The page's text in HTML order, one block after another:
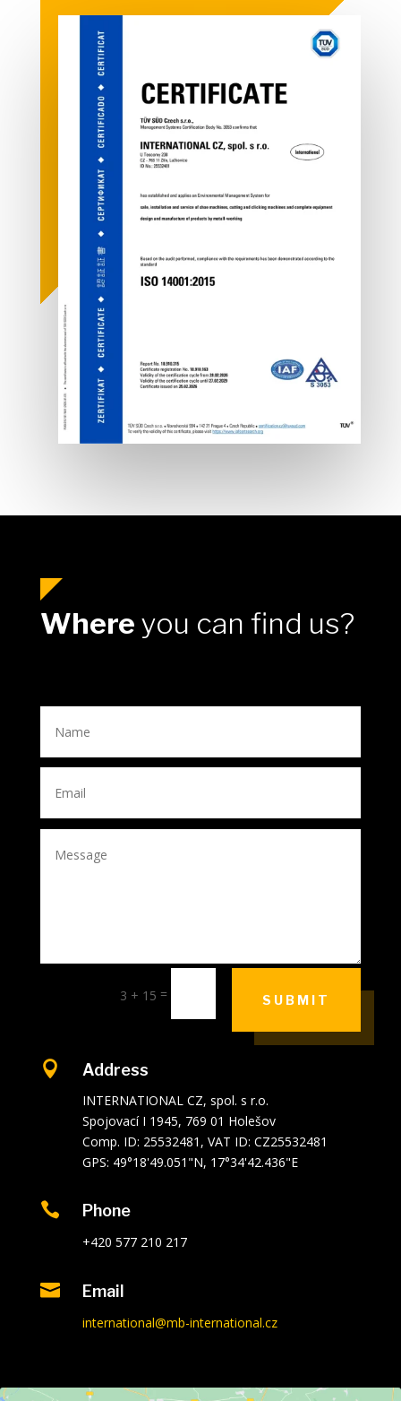
Where you can find us?
3 + 15 = SUBMIT
 Address
INTERNATIONAL CZ, spol. s r.o.
Spojovací I 1945, 769 01 Holešov
Comp. ID: 25532481, VAT ID: CZ25532481
GPS: 49°18'49.051"N, 17°34'42.436"E
 Phone
+420 577 210 217
 Email
international@mb-international.cz